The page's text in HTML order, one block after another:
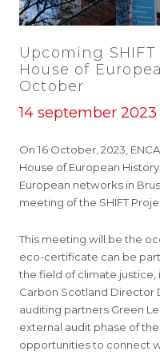
Upcoming
House of
October
14 september 2023
On 16 October, 2023,
House of European
European networks in
meeting of the SHIFT
This meeting will be the
eco-certificate can be
the field of climate justice,
Carbon Scotland Director
auditing partners Green
external audit phase of
opportunities to connect